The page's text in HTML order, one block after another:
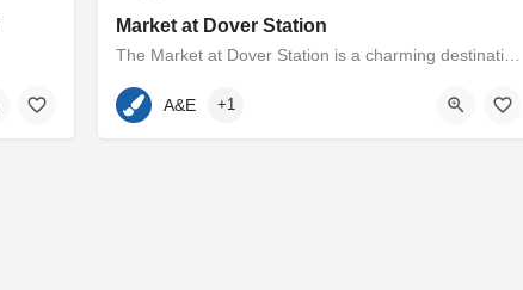
Market at Dover Station
410-600-7185
A&E +1